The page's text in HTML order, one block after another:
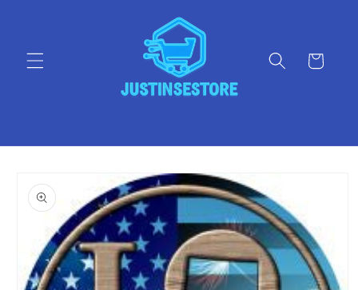
Cart
product
information